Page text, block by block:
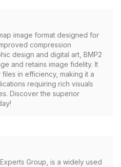
image format designed for
compression
design and digital art, BMP2
and retains image fidelity. It
in efficiency, making it a
requiring rich visuals
Discover the superior
Group, is a widely used